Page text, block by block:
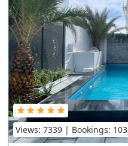
Views: 7339 | Bookings: 103